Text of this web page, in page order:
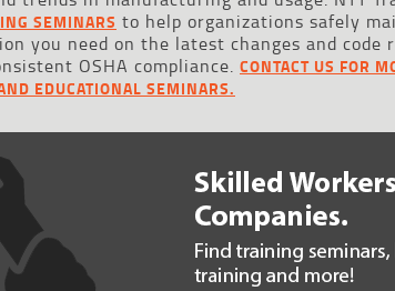
SEMINARS to help organizations safely
you need on the latest changes and code
OSHA compliance. CONTACT US FOR
EDUCATIONAL SEMINARS.